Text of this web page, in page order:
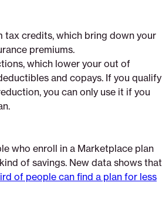
tax credits, which bring down your
premiums.
which lower your out of
and copays. If you qualify
you can only use it if you
who enroll in a Marketplace plan
of savings. New data shows that
of people can find a plan for less